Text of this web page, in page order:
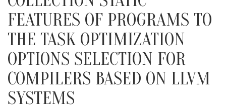
FEATURES OF PROGRAMS TO
THE TASK OPTIMIZATION
OPTIONS SELECTION FOR
COMPILERS BASED ON LLVM
SYSTEMS